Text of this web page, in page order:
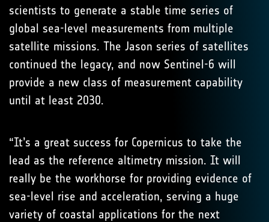
scientists to generate a stable time series of
global sea-level measurements from multiple
satellite missions. The Jason series of satellites
continued the legacy, and now Sentinel-6 will
provide a new class of measurement capability
until at least 2030.
“It’s a great success for Copernicus to take the
lead as the reference altimetry mission. It will
really be the workhorse for providing evidence of
sea-level rise and acceleration, serving a huge
variety of coastal applications for the next